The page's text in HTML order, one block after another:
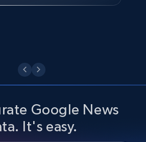
Google News
It's easy.